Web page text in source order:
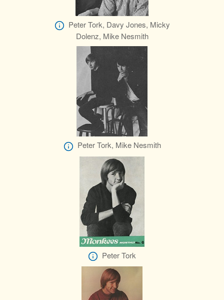
Peter Tork, Davy Jones, Micky
Dolenz, Mike Nesmith
Peter Tork, Mike Nesmith
Peter Tork